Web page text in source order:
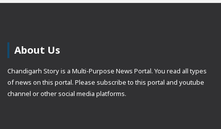
About Us
Chandigarh Story is a Multi-Purpose News Portal. You read all types
of news on this portal. Please subscribe to this portal and youtube
channel or other social media platforms.